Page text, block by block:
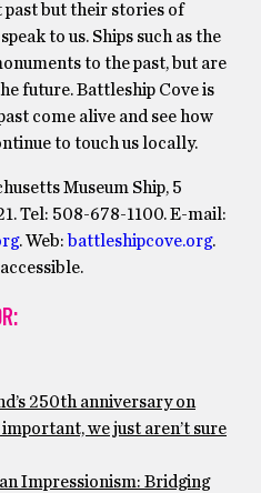
but their stories of
to us. Ships such as the
to the past, but are
future. Battleship Cove is
come alive and see how
to touch us locally.
Museum Ship, 5
Tel: 508-678-1100. E-mail:
. Web: battleshipcove.org.
250th anniversary on
we just aren’t sure
Impressionism: Bridging